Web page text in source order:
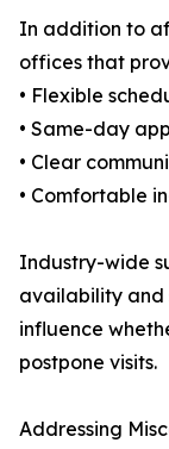
In addition to
offices that
• Flexible
• Same-day
• Clear
• Comfortable
Industry-wide
availability and
influence
postpone visits.
Addressing